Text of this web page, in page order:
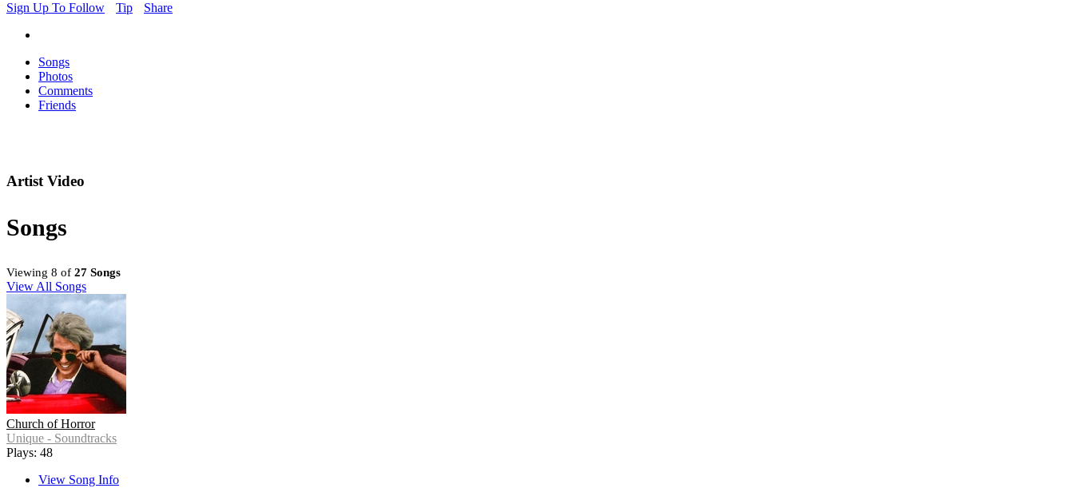
Sign Up To Follow
Tip Share
Songs
Photos
Comments
Friends
Artist Video
Songs
Viewing 8 of 27 Songs
View All Songs
Church of Horror
Unique - Soundtracks
Plays: 48
View Song Info